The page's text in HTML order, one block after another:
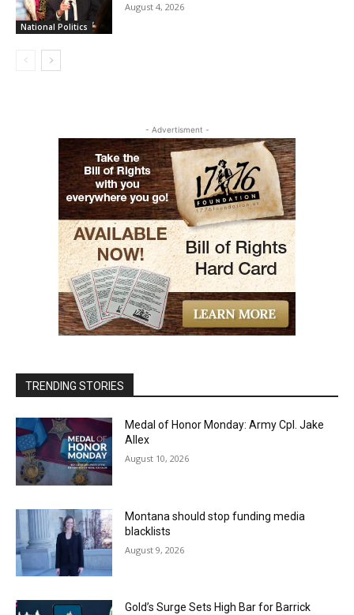
National Politics
August 4, 2026
- Advertisment -
TRENDING STORIES
Medal of Honor Monday: Army Cpl. Jake
Allex
August 10, 2026
Montana should stop funding media
blacklists
August 9, 2026
Gold’s Surge Sets High Bar for Barrick